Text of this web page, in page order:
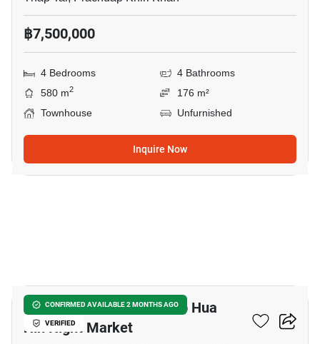
฿7,500,000
4 Bedrooms
4 Bathrooms
580 m2
176 m²
Townhouse
Unfurnished
Inquire Now
CONFIRMED AVAILABLE 2 MONTHS AGO
VERIFIED
3-BR Townhouse Close To Hua
Hin Night Market